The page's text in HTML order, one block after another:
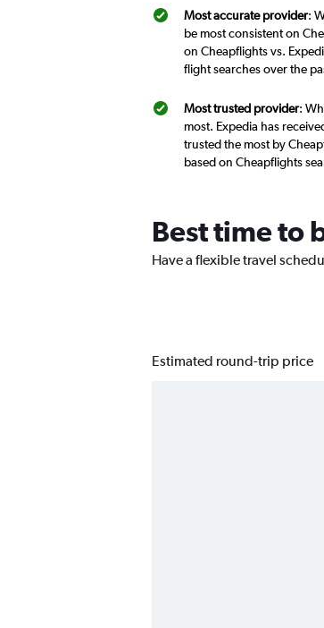
Most accurate provider:
be most consistent on
on Cheapflights vs.
flight searches over the
Most trusted provider:
most. Expedia has
trusted the most by
based on Cheapflights
Best time to
Have a flexible travel
Estimated round-trip price